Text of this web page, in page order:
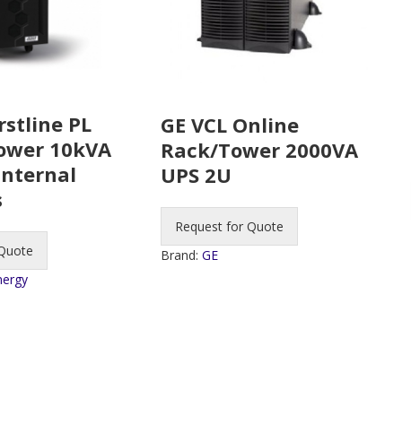
PL
10kVA
GE VCL Online
Rack/Tower 2000VA
UPS 2U
Request for Quote
Brand:GE